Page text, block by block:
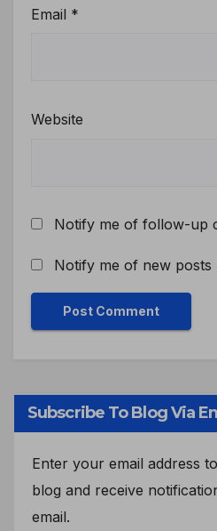
Email *
Website
Notify me of follow-up
Notify me of new posts
Subscribe To Blog Via
Enter your email address
blog and receive
email.